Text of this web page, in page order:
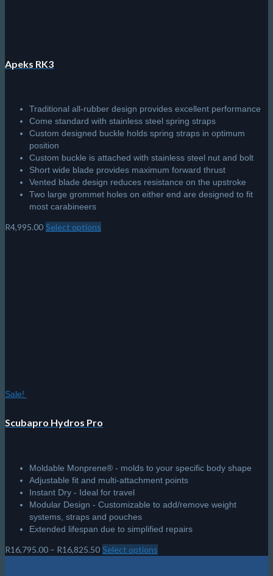
Apeks RK3
Traditional all-rubber design provides excellent performance
Come standard with stainless steel spring straps
Custom designed buckle holds spring straps in optimum
position
Custom buckle is attached with stainless steel nut and bolt
Short wide blade provides maximum forward thrust
Vented blade design reduces resistance on the upstroke
Two large grommet holes on either end are designed to fit
most carabineers
R4,995.00 Select options
Sale!
Scubapro Hydros Pro
Moldable Monprene® - molds to your specific body shape
Adjustable fit and multi-attachment points
Instant Dry - Ideal for travel
Modular Design - Customizable to add/remove weight
systems, straps and pouches
Extended lifespan due to simplified repairs
R16,795.00 – R16,825.50Price
Select options